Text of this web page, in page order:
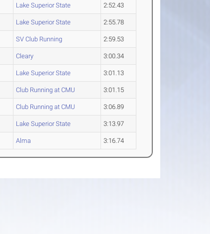
Lake Superior State 2:52.43
Lake Superior State 2:55.78
SV Club Running 2:59.53
Cleary 3:00.34
Lake Superior State 3:01.13
Club Running at CMU 3:01.15
Club Running at CMU 3:06.89
Lake Superior State 3:13.97
Alma 3:16.74